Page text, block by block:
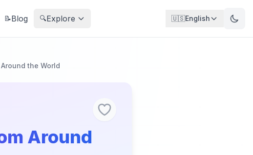
📝Blog 🔍Explore 🇺🇸English
the World
Around